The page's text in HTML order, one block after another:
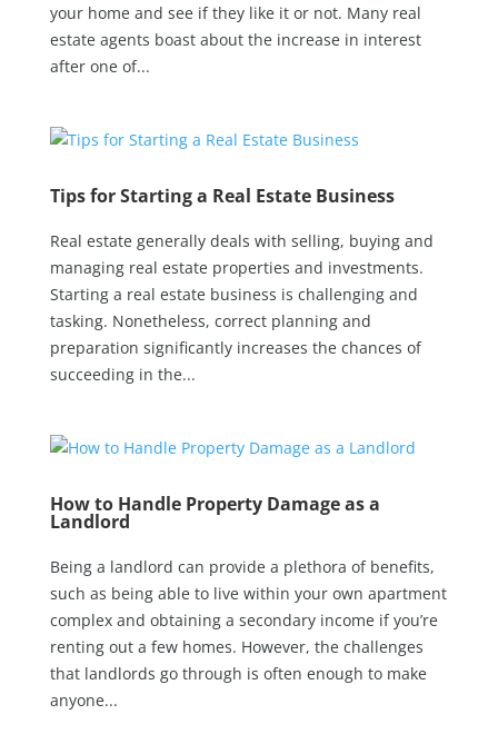
your home and see if they like it or not. Many real
estate agents boast about the increase in interest
after one of...
Tips for Starting a Real Estate Business
Real estate generally deals with selling, buying and
managing real estate properties and investments.
Starting a real estate business is challenging and
tasking. Nonetheless, correct planning and
preparation significantly increases the chances of
succeeding in the...
How to Handle Property Damage as a
Landlord
Being a landlord can provide a plethora of benefits,
such as being able to live within your own apartment
complex and obtaining a secondary income if you’re
renting out a few homes. However, the challenges
that landlords go through is often enough to make
anyone...